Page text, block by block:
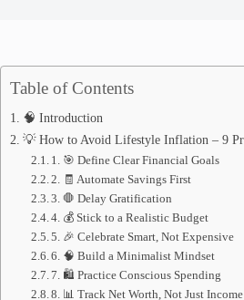
Table of Contents
🧠 Introduction
💡 How to Avoid Lifestyle Inflation – 9
1. 🎯 Define Clear Financial Goals
2. 🧾 Automate Savings First
3. 🛑 Delay Gratification
4. 💰 Stick to a Realistic Budget
5. 🎉 Celebrate Smart, Not Expensive
6. 🧠 Build a Minimalist Mindset
7. 🛍️ Practice Conscious Spending
8. 📊 Track Net Worth, Not Just Income